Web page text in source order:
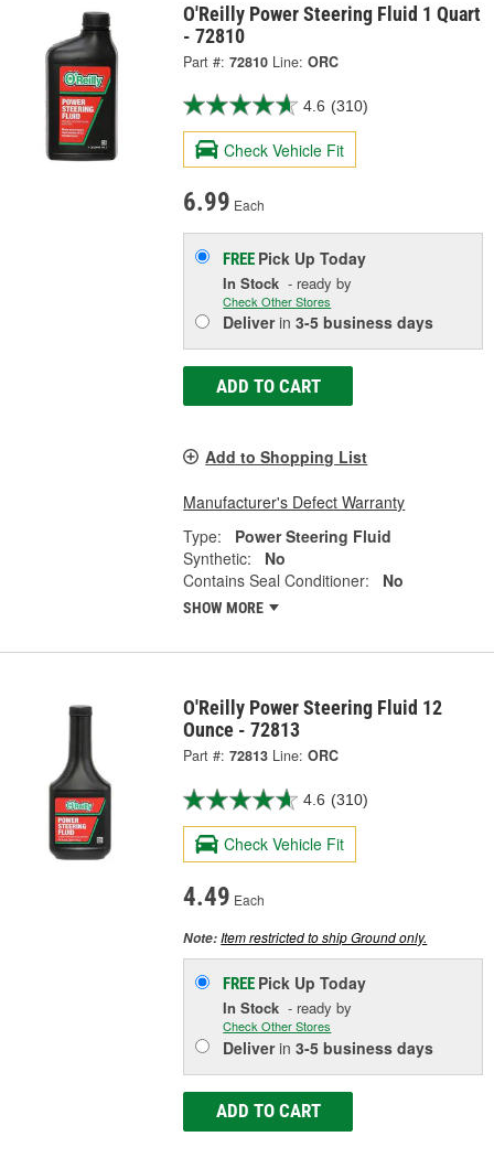
O'Reilly Power Steering Fluid 1 Quart
- 72810
Part #: 72810 Line: ORC
4.6 (310)
Check Vehicle Fit
6.99 Each
FREE Pick UpToday
In Stock - ready by
Check Other Stores
Deliverin3-5 business days
ADD TO CART
Add to Shopping List
Manufacturer's Defect Warranty
Type:
Power Steering Fluid
Synthetic:
No
Contains Seal Conditioner:
No
SHOW MORE
O'Reilly Power Steering Fluid 12
Ounce - 72813
Part #: 72813 Line: ORC
4.6 (310)
Check Vehicle Fit
4.49 Each
Note:Item restricted to ship Ground only.
FREE Pick UpToday
In Stock - ready by
Check Other Stores
Deliverin3-5 business days
ADD TO CART